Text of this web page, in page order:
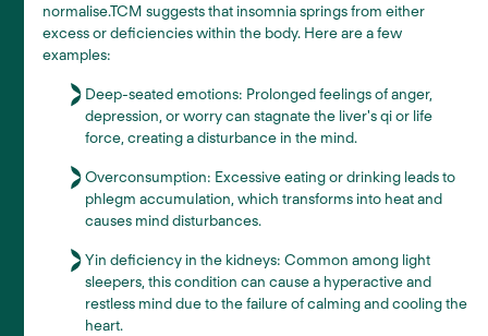
normalise.TCM suggests that insomnia springs from either
excess or deficiencies within the body. Here are a few
examples:
Deep-seated emotions: Prolonged feelings of anger,
depression, or worry can stagnate the liver's qi or life
force, creating a disturbance in the mind.
Overconsumption: Excessive eating or drinking leads to
phlegm accumulation, which transforms into heat and
causes mind disturbances.
Yin deficiency in the kidneys: Common among light
sleepers, this condition can cause a hyperactive and
restless mind due to the failure of calming and cooling the
heart.